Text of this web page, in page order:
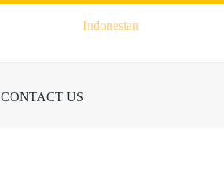
Indonesian
CONTACT US